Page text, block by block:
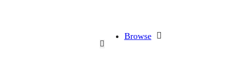
Browse